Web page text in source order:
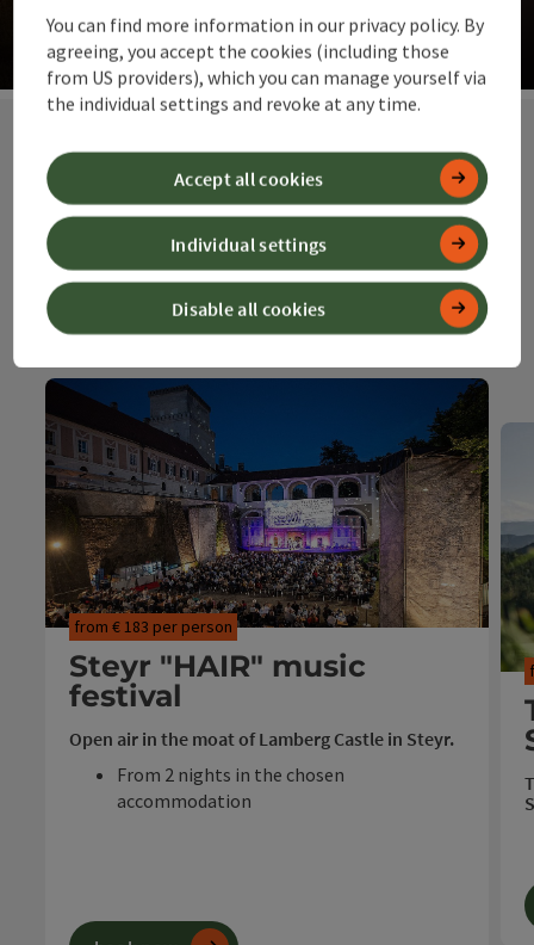
views. Alpine pastures and meadows.
Our special
offers at top
prices
from € 183 per person
Steyr "HAIR" music
festival
Open air in the moat of Lamberg Castle in Steyr.
From 2 nights in the chosen
accommodation
You can find more information in our privacy policy. By
agreeing, you accept the cookies (including those
from US providers), which you can manage yourself via
the individual settings and revoke at any time.
Disable all cookies
Individual settings
Accept all cookies